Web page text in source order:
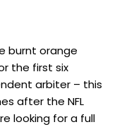
burnt orange
the first six
arbiter – this
after the NFL
looking for a full